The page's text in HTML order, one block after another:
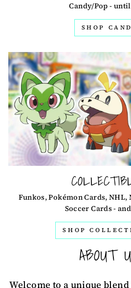
Candy/Pop -
SHOP
Funkos, Pokémon Cards, NHL,
Soccer Cards -
SHOP
ABOUT
Welcome to a unique